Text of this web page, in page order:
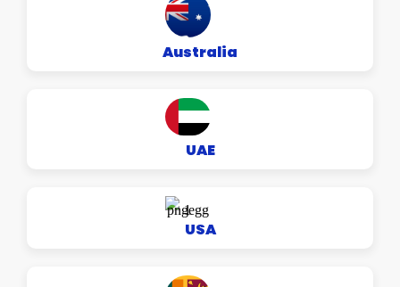
Australia
UAE
USA